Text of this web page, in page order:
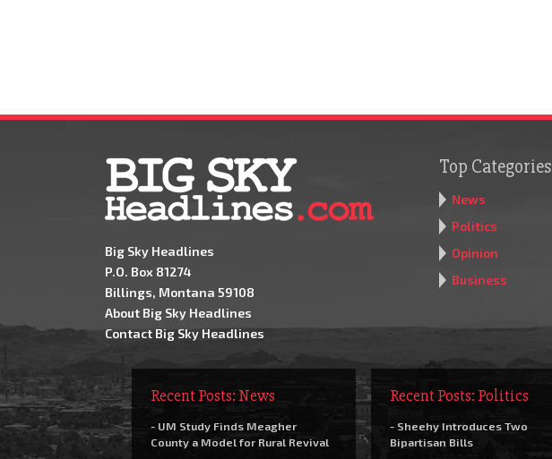
Big Sky Headlines
P.O. Box 81274
Billings, Montana 59108
About Big Sky Headlines
Contact Big Sky Headlines
Top Categories
News
Politics
Opinion
Business
Recent Posts: News
- UM Study Finds Meagher
County a Model for Rural Revival
Recent Posts: Politics
- Sheehy Introduces Two
Bipartisan Bills